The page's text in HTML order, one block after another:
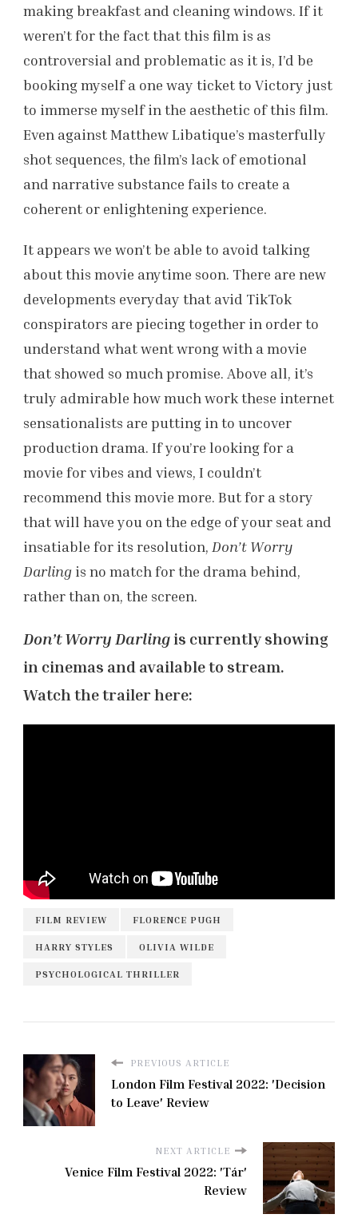
making breakfast and cleaning windows. If it
weren’t for the fact that this film is as
controversial and problematic as it is, I’d be
booking myself a one way ticket to Victory just
to immerse myself in the aesthetic of this film.
Even against Matthew Libatique’s masterfully
shot sequences, the film’s lack of emotional
and narrative substance fails to create a
coherent or enlightening experience.
It appears we won’t be able to avoid talking
about this movie anytime soon. There are new
developments everyday that avid TikTok
conspirators are piecing together in order to
understand what went wrong with a movie
that showed so much promise. Above all, it’s
truly admirable how much work these internet
sensationalists are putting in to uncover
production drama. If you’re looking for a
movie for vibes and views, I couldn’t
recommend this movie more. But for a story
that will have you on the edge of your seat and
insatiable for its resolution, Don’t Worry
Darling is no match for the drama behind,
rather than on, the screen.
Don’t Worry Darlingis currently showing
in cinemas and available to stream.
Watch the trailer here:
FILM REVIEW FLORENCE PUGH
HARRY STYLES OLIVIA WILDE
PSYCHOLOGICAL THRILLER
PREVIOUS ARTICLE
London Film Festival 2022: 'Decision
to Leave' Review
NEXT ARTICLE
Venice Film Festival 2022: 'Tár'
Review